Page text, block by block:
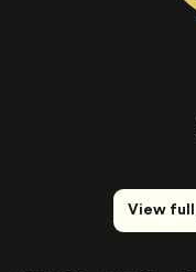
View full